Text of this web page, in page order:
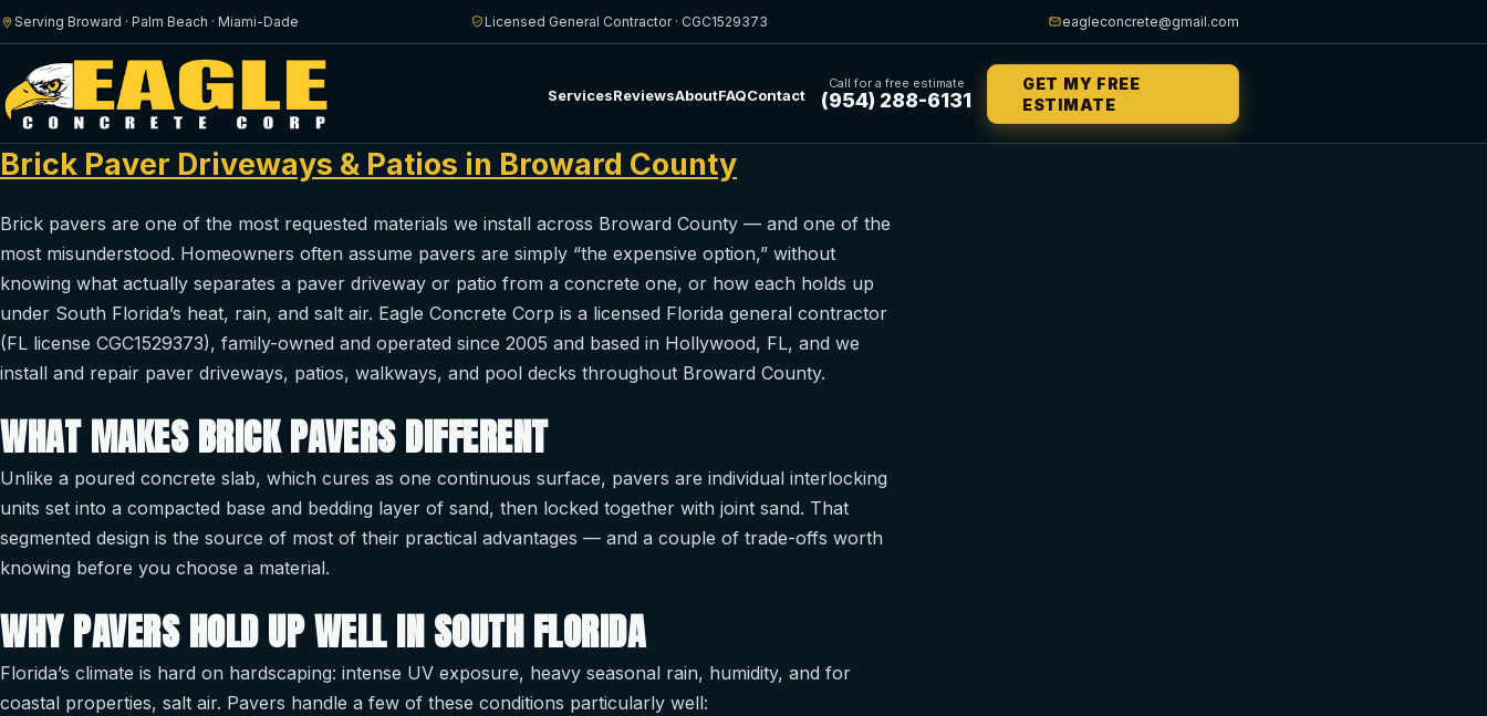
Serving Broward · Palm Beach · Miami-Dade Licensed General Contractor · CGC1529373 eagleconcrete@gmail.com
ServicesReviewsAboutFAQContact
Call for a free estimate
(954) 288-6131
GET MY FREE
ESTIMATE
Brick Paver Driveways & Patios in Broward County
Brick pavers are one of the most requested materials we install across Broward County — and one of the
most misunderstood. Homeowners often assume pavers are simply “the expensive option,” without
knowing what actually separates a paver driveway or patio from a concrete one, or how each holds up
under South Florida’s heat, rain, and salt air. Eagle Concrete Corp is a licensed Florida general contractor
(FL license CGC1529373), family-owned and operated since 2005 and based in Hollywood, FL, and we
install and repair paver driveways, patios, walkways, and pool decks throughout Broward County.
WHAT MAKES BRICK PAVERS DIFFERENT
Unlike a poured concrete slab, which cures as one continuous surface, pavers are individual interlocking
units set into a compacted base and bedding layer of sand, then locked together with joint sand. That
segmented design is the source of most of their practical advantages — and a couple of trade-offs worth
knowing before you choose a material.
WHY PAVERS HOLD UP WELL IN SOUTH FLORIDA
Florida’s climate is hard on hardscaping: intense UV exposure, heavy seasonal rain, humidity, and for
coastal properties, salt air. Pavers handle a few of these conditions particularly well: